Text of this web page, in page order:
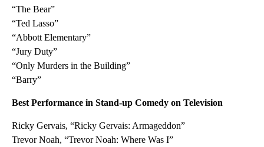
“The Bear”
“Ted Lasso”
“Abbott Elementary”
“Jury Duty”
“Only Murders in the Building”
“Barry”
Best Performance in Stand-up Comedy on Television
Ricky Gervais, “Ricky Gervais: Armageddon”
Trevor Noah, “Trevor Noah: Where Was I”